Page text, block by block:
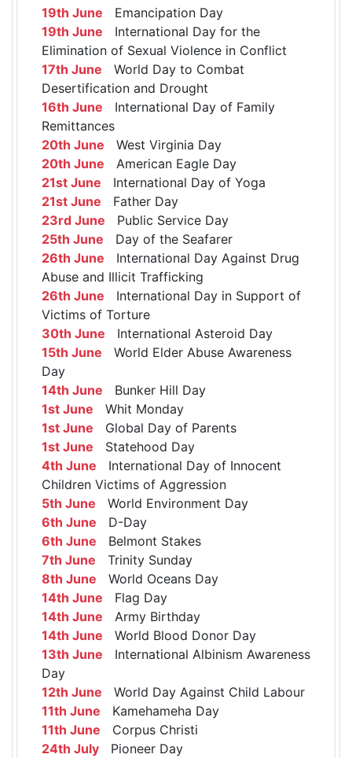
19th June Emancipation Day
19th June International Day for the
Elimination of Sexual Violence in Conflict
17th June World Day to Combat
Desertification and Drought
16th June International Day of Family
Remittances
20th June West Virginia Day
20th June American Eagle Day
21st June International Day of Yoga
21st June Father Day
23rd June Public Service Day
25th June Day of the Seafarer
26th June International Day Against Drug
Abuse and Illicit Trafficking
26th June International Day in Support of
Victims of Torture
30th June International Asteroid Day
15th June World Elder Abuse Awareness
Day
14th June Bunker Hill Day
1st June Whit Monday
1st June Global Day of Parents
1st June Statehood Day
4th June International Day of Innocent
Children Victims of Aggression
5th June World Environment Day
6th June D-Day
6th June Belmont Stakes
7th June Trinity Sunday
8th June World Oceans Day
14th June Flag Day
14th June Army Birthday
14th June World Blood Donor Day
13th June International Albinism Awareness
Day
12th June World Day Against Child Labour
11th June Kamehameha Day
11th June Corpus Christi
24th July Pioneer Day